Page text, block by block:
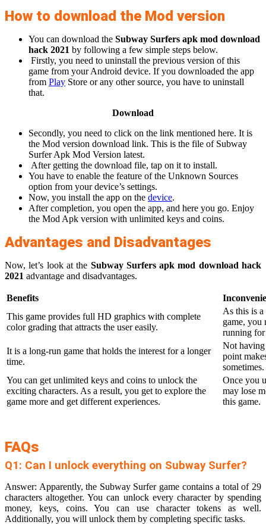
How to download the Mod version
You can download the Subway Surfers apk mod download
hack 2021 by following a few simple steps below.
Firstly, you need to uninstall the previous version of this
game from your Android device. If you downloaded the app
from Play Store or any other source, you have to uninstall
that.
Download
Secondly, you need to click on the link mentioned here. It is
the Mod version download link. This is the file of Subway
Surfer Apk Mod Version latest.
After getting the download file, tap on it to install.
You have to enable the feature of the Unknown Sources
option from your device’s settings.
Now, you install the app on the device.
After completion, you open the app, and here you go. Enjoy
the Mod Apk version with unlimited keys and coins.
Advantages and Disadvantages
Now, let’s look at the Subway Surfers apk mod download hack
2021 advantage and disadvantages.
Benefits
This game provides full HD graphics with complete
color grading that attracts the user easily.
As this is
game, you
running
It is a long-run game that holds the interest for a longer
time.
Not having
point
sometimes.
You can get unlimited keys and coins to unlock the
exciting characters. As a result, you get to explore the
game more and get different experiences.
Once you
may lose
this game.
FAQs
Q1: Can I unlock everything on Subway Surfer?
Answer: Apparently, the Subway Surfer game contains a total of 29
characters altogether. You can unlock every character by spending
money, keys, coins. You can use character tokens as well.
Additionally, you will unlock them by completing specific tasks.